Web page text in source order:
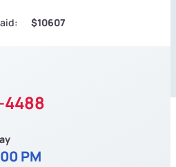
$10607
4488
PM